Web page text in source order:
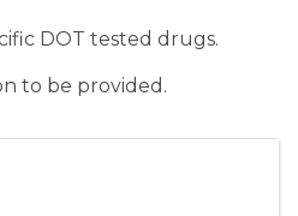
DOT tested drugs.
to be provided.